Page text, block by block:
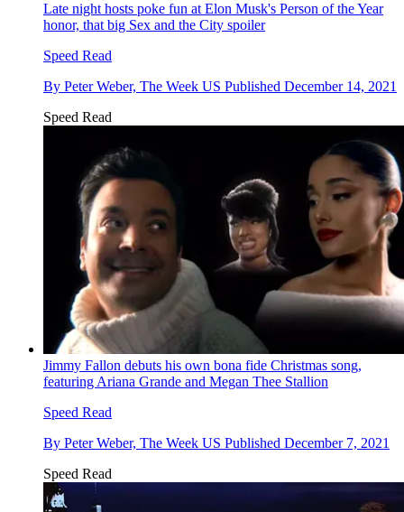
Late night hosts poke fun at Elon Musk's Person of the Year
honor, that big Sex and the City spoiler
Speed Read
By Peter Weber, The Week US Published December 14, 2021
Speed Read
Jimmy Fallon debuts his own bona fide Christmas song,
featuring Ariana Grande and Megan Thee Stallion
Speed Read
By Peter Weber, The Week US Published December 7, 2021
Speed Read